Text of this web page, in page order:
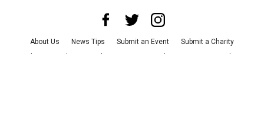
About Us News Tips Submit an Event
Submit a Charity